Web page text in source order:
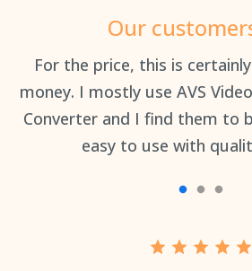
Our
For the price, this is
money. I mostly use AVS
Converter and I find them to
easy to use with